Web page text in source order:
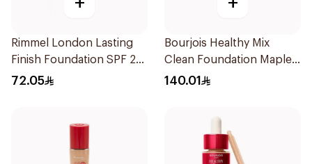
Rimmel London Lasting
Finish Foundation SPF 20
30ml
72.05
Bourjois Healthy Mix
Clean Foundation Maple
56.5ml
140.01